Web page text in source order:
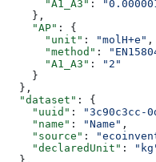
      "A1_A3"
:
    },
    "AP"
: {
      "unit"
: "molH+e" ,
      "method"
:
      "A1_A3"
:
"2"
    }
  },
  "dataset"
: {
    "uuid"
: "3c90c3cc-
    "name"
: "Name" ,
    "source"
:
    "declaredUnit"
: